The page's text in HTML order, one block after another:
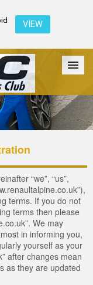
VIEW
Login
“we”, “us”,
terms. If you do not
terms then please
We may
in informing you,
yourself as your
after changes mean
as they are updated